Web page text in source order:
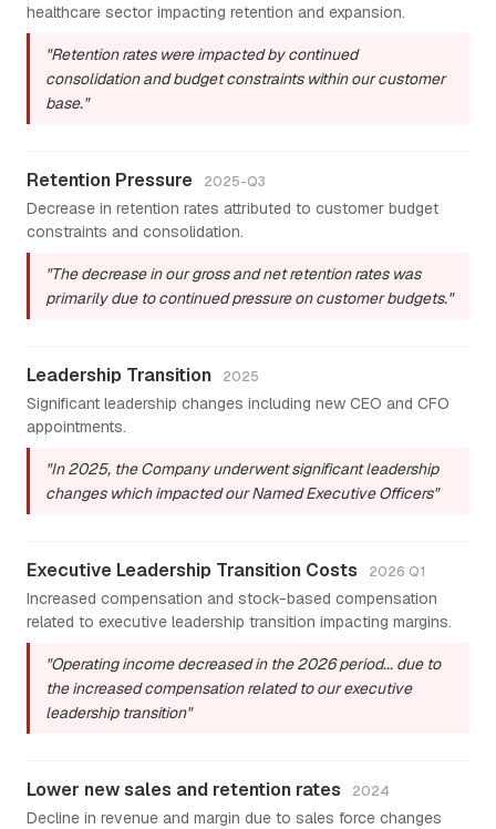
healthcare sector impacting retention and expansion.
"Retention rates were impacted by continued
consolidation and budget constraints within our customer
base."
Retention Pressure 2025-Q3
Decrease in retention rates attributed to customer budget
constraints and consolidation.
"The decrease in our gross and net retention rates was
primarily due to continued pressure on customer budgets."
Leadership Transition 2025
Significant leadership changes including new CEO and CFO
appointments.
"In 2025, the Company underwent significant leadership
changes which impacted our Named Executive Officers"
Executive Leadership Transition Costs 2026 Q1
Increased compensation and stock-based compensation
related to executive leadership transition impacting margins.
"Operating income decreased in the 2026 period... due to
the increased compensation related to our executive
leadership transition"
Lower new sales and retention rates 2024
Decline in revenue and margin due to sales force changes